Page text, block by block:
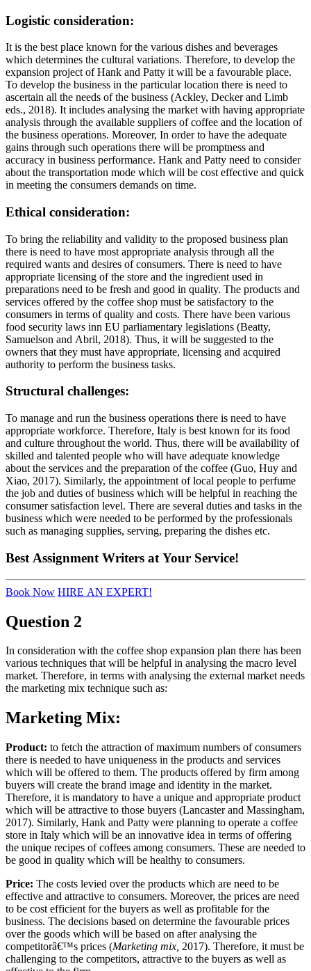
Logistic consideration:
It is the best place known for the various dishes and beverages
which determines the cultural variations. Therefore, to develop the
expansion project of Hank and Patty it will be a favourable place.
To develop the business in the particular location there is need to
ascertain all the needs of the business (Ackley, Decker and Limb
eds., 2018). It includes analysing the market with having appropriate
analysis through the available suppliers of coffee and the location of
the business operations. Moreover, In order to have the adequate
gains through such operations there will be promptness and
accuracy in business performance. Hank and Patty need to consider
about the transportation mode which will be cost effective and quick
in meeting the consumers demands on time.
Ethical consideration:
To bring the reliability and validity to the proposed business plan
there is need to have most appropriate analysis through all the
required wants and desires of consumers. There is need to have
appropriate licensing of the store and the ingredient used in
preparations need to be fresh and good in quality. The products and
services offered by the coffee shop must be satisfactory to the
consumers in terms of quality and costs. There have been various
food security laws inn EU parliamentary legislations (Beatty,
Samuelson and Abril, 2018). Thus, it will be suggested to the
owners that they must have appropriate, licensing and acquired
authority to perform the business tasks.
Structural challenges:
To manage and run the business operations there is need to have
appropriate workforce. Therefore, Italy is best known for its food
and culture throughout the world. Thus, there will be availability of
skilled and talented people who will have adequate knowledge
about the services and the preparation of the coffee (Guo, Huy and
Xiao, 2017). Similarly, the appointment of local people to perfume
the job and duties of business which will be helpful in reaching the
consumer satisfaction level. There are several duties and tasks in the
business which were needed to be performed by the professionals
such as managing supplies, serving, preparing the dishes etc.
Best Assignment Writers at Your Service!
Book Now HIRE AN EXPERT!
Question 2
In consideration with the coffee shop expansion plan there has been
various techniques that will be helpful in analysing the macro level
market. Therefore, in terms with analysing the external market needs
the marketing mix technique such as:
Marketing Mix:
Product: to fetch the attraction of maximum numbers of consumers
there is needed to have uniqueness in the products and services
which will be offered to them. The products offered by firm among
buyers will create the brand image and identity in the market.
Therefore, it is mandatory to have a unique and appropriate product
which will be attractive to those buyers (Lancaster and Massingham,
2017). Similarly, Hank and Patty were planning to operate a coffee
store in Italy which will be an innovative idea in terms of offering
the unique recipes of coffees among consumers. These are needed to
be good in quality which will be healthy to consumers.
Price: The costs levied over the products which are need to be
effective and attractive to consumers. Moreover, the prices are need
to be cost efficient for the buyers as well as profitable for the
business. The decisions based on determine the favourable prices
over the goods which will be based on after analysing the
competitorâ€™s prices (Marketing mix, 2017). Therefore, it must be
challenging to the competitors, attractive to the buyers as well as